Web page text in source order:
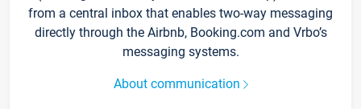
from a central inbox that enables two-way messaging
directly through the Airbnb, Booking.com and Vrbo’s
messaging systems.
About communication